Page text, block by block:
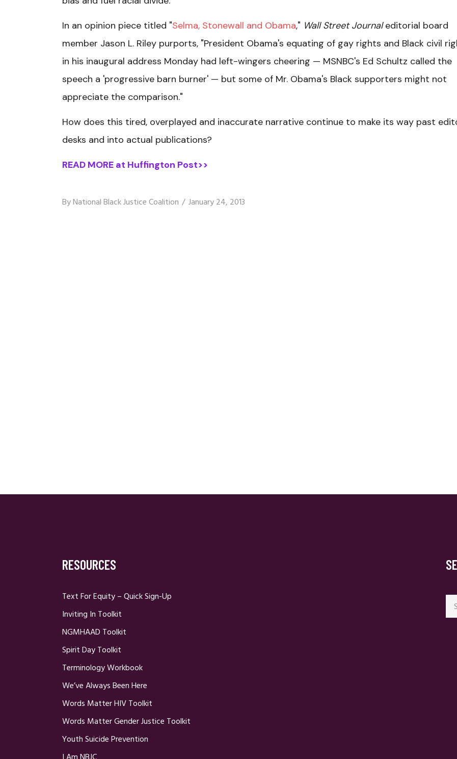
In an opinion piece titled "Selma, Stonewall and Obama," Wall Street Journaleditorial board
member Jason L. Riley purports, "President Obama's equating of gay rights and Black civil
in his inaugural address Monday had left-wingers cheering — MSNBC's Ed Schultz called the
speech a 'progressive barn burner' — but some of Mr. Obama's Black supporters might not
appreciate the comparison."
How does this tired, overplayed and inaccurate narrative continue to make its way past
desks and into actual publications?
READ MORE at Huffington Post>>
ByNational Black Justice Coalition January 24, 2013
RESOURCES
Text For Equity – Quick Sign-Up
Inviting In Toolkit
NGMHAAD Toolkit
Spirit Day Toolkit
Terminology Workbook
We’ve Always Been Here
Words Matter HIV Toolkit
Words Matter Gender Justice Toolkit
Youth Suicide Prevention
for: